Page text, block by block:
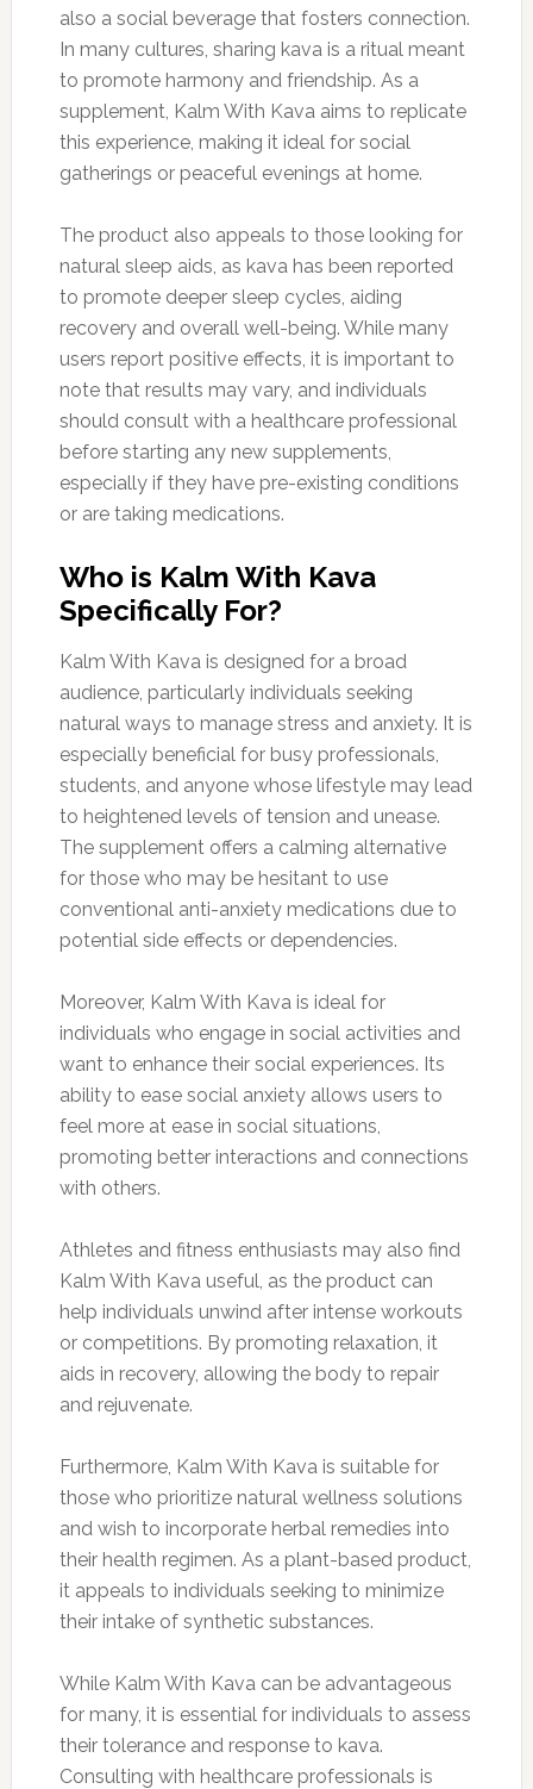
also a social beverage that fosters connection.
In many cultures, sharing kava is a ritual meant
to promote harmony and friendship. As a
supplement, Kalm With Kava aims to replicate
this experience, making it ideal for social
gatherings or peaceful evenings at home.
The product also appeals to those looking for
natural sleep aids, as kava has been reported
to promote deeper sleep cycles, aiding
recovery and overall well-being. While many
users report positive effects, it is important to
note that results may vary, and individuals
should consult with a healthcare professional
before starting any new supplements,
especially if they have pre-existing conditions
or are taking medications.
Who is Kalm With Kava
Specifically For?
Kalm With Kava is designed for a broad
audience, particularly individuals seeking
natural ways to manage stress and anxiety. It is
especially beneficial for busy professionals,
students, and anyone whose lifestyle may lead
to heightened levels of tension and unease.
The supplement offers a calming alternative
for those who may be hesitant to use
conventional anti-anxiety medications due to
potential side effects or dependencies.
Moreover, Kalm With Kava is ideal for
individuals who engage in social activities and
want to enhance their social experiences. Its
ability to ease social anxiety allows users to
feel more at ease in social situations,
promoting better interactions and connections
with others.
Athletes and fitness enthusiasts may also find
Kalm With Kava useful, as the product can
help individuals unwind after intense workouts
or competitions. By promoting relaxation, it
aids in recovery, allowing the body to repair
and rejuvenate.
Furthermore, Kalm With Kava is suitable for
those who prioritize natural wellness solutions
and wish to incorporate herbal remedies into
their health regimen. As a plant-based product,
it appeals to individuals seeking to minimize
their intake of synthetic substances.
While Kalm With Kava can be advantageous
for many, it is essential for individuals to assess
their tolerance and response to kava.
Consulting with healthcare professionals is